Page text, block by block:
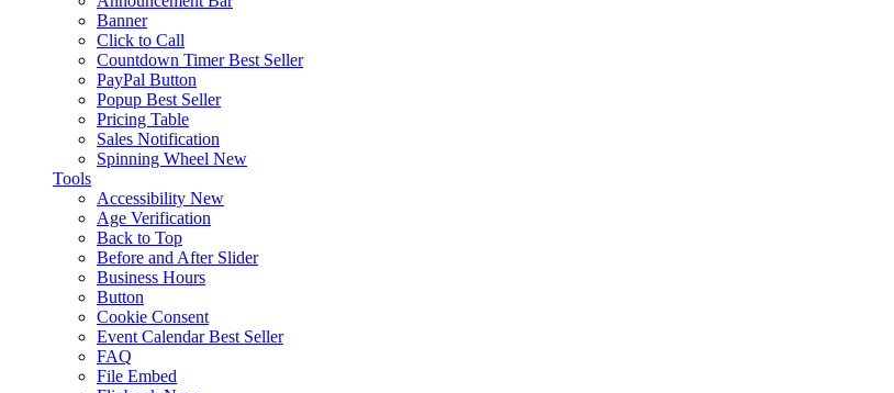
Banner
Click to Call
Countdown Timer Best Seller
PayPal Button
Popup Best Seller
Pricing Table
Sales Notification
Spinning Wheel New
Tools
Accessibility New
Age Verification
Back to Top
Before and After Slider
Business Hours
Button
Cookie Consent
Event Calendar Best Seller
FAQ
File Embed